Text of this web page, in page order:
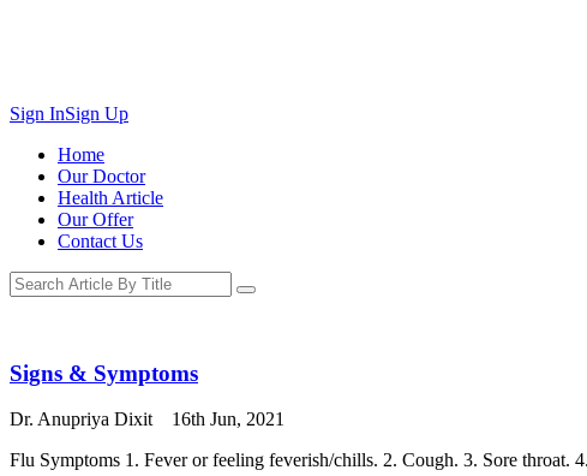
Sign InSign Up
Home
Our Doctor
Health Article
Our Offer
Contact Us
Signs & Symptoms
Dr. Anupriya Dixit
16th Jun, 2021
Flu Symptoms 1. Fever or feeling feverish/chills. 2. Cough. 3. Sore throat.